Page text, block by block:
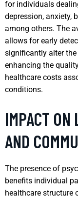
for individuals
depression, anxiety,
among others. The
allows for early
significantly alter
enhancing the
healthcare costs
conditions.
IMPACT ON
AND
The presence of
benefits individual
healthcare structure